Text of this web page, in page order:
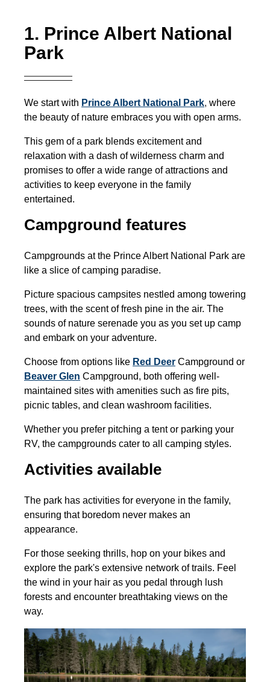
1. Prince Albert National
Park
We start with Prince Albert National Park, where
the beauty of nature embraces you with open arms.
This gem of a park blends excitement and
relaxation with a dash of wilderness charm and
promises to offer a wide range of attractions and
activities to keep everyone in the family
entertained.
Campground features
Campgrounds at the Prince Albert National Park are
like a slice of camping paradise.
Picture spacious campsites nestled among towering
trees, with the scent of fresh pine in the air. The
sounds of nature serenade you as you set up camp
and embark on your adventure.
Choose from options like Red Deer Campground or
Beaver Glen Campground, both offering well-
maintained sites with amenities such as fire pits,
picnic tables, and clean washroom facilities.
Whether you prefer pitching a tent or parking your
RV, the campgrounds cater to all camping styles.
Activities available
The park has activities for everyone in the family,
ensuring that boredom never makes an
appearance.
For those seeking thrills, hop on your bikes and
explore the park's extensive network of trails. Feel
the wind in your hair as you pedal through lush
forests and encounter breathtaking views on the
way.